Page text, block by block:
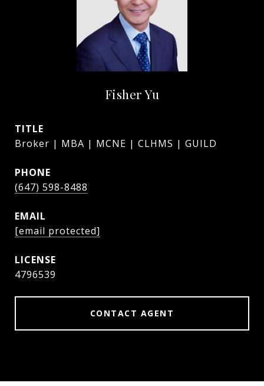
Fisher Yu
TITLE
Broker | MBA | MCNE | CLHMS | GUILD
PHONE
(647) 598-8488
EMAIL
[email protected]
4796539
CONTACT AGENT